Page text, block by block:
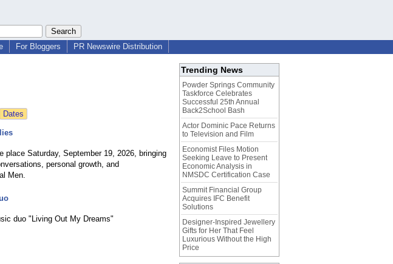
For Bloggers PR Newswire Distribution
Dates
Saturday, September 19, 2026, bringing
personal growth, and
Men.
duo "Living Out My Dreams"
Trending News
Powder Springs Community
Taskforce Celebrates
Successful 25th Annual
Back2School Bash
Actor Dominic Pace Returns
to Television and Film
Economist Files Motion
Seeking Leave to Present
Economic Analysis in
NMSDC Certification Case
Summit Financial Group
Acquires IFC Benefit
Solutions
Designer-Inspired Jewellery
Gifts for Her That Feel
Luxurious Without the High
Price